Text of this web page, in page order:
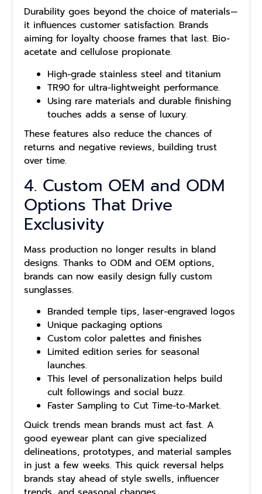
Durability goes beyond the choice of materials—
it influences customer satisfaction. Brands
aiming for loyalty choose frames that last. Bio-
acetate and cellulose propionate.
High-grade stainless steel and titanium
TR90 for ultra-lightweight performance.
Using rare materials and durable finishing
touches adds a sense of luxury.
These features also reduce the chances of
returns and negative reviews, building trust
over time.
4. Custom OEM and ODM
Options That Drive
Exclusivity
Mass production no longer results in bland
designs. Thanks to ODM and OEM options,
brands can now easily design fully custom
sunglasses.
Branded temple tips, laser-engraved logos
Unique packaging options
Custom color palettes and finishes
Limited edition series for seasonal
launches.
This level of personalization helps build
cult followings and social buzz.
Faster Sampling to Cut Time-to-Market.
Quick trends mean brands must act fast. A
good eyewear plant can give specialized
delineations, prototypes, and material samples
in just a few weeks. This quick reversal helps
brands stay ahead of style swells, influencer